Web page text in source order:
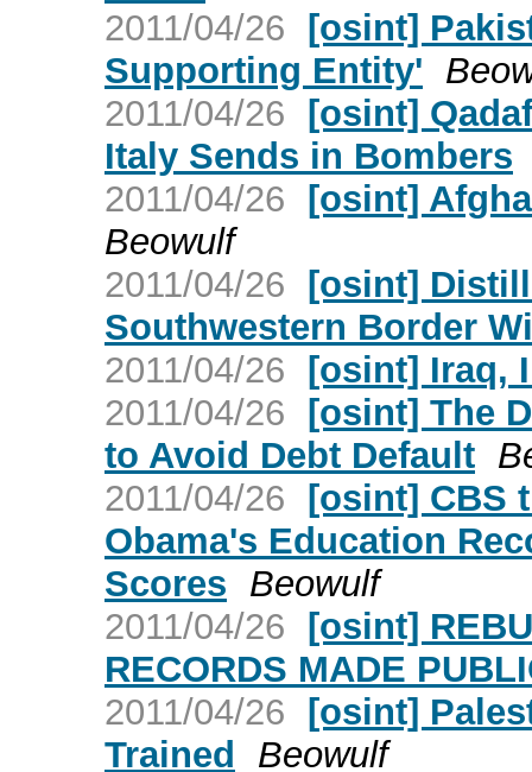
2011/04/26 [osint]
Supporting Entity'
2011/04/26 [osint]
Italy Sends in Bombers
2011/04/26 [osint]
Beowulf
2011/04/26 [osint]
Southwestern Border
2011/04/26 [osint] Iraq,
2011/04/26 [osint] The
to Avoid Debt Default
2011/04/26 [osint] CBS
Obama's Education
Scores Beowulf
2011/04/26 [osint]
RECORDS MADE
2011/04/26 [osint]
Trained
Beowulf